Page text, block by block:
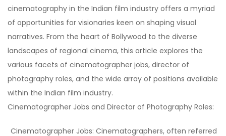
cinematography in the Indian film industry offers a myriad
of opportunities for visionaries keen on shaping visual
narratives. From the heart of Bollywood to the diverse
landscapes of regional cinema, this article explores the
various facets of cinematographer jobs, director of
photography roles, and the wide array of positions available
within the Indian film industry.
Cinematographer Jobs and Director of Photography Roles:
Cinematographer Jobs: Cinematographers, often referred